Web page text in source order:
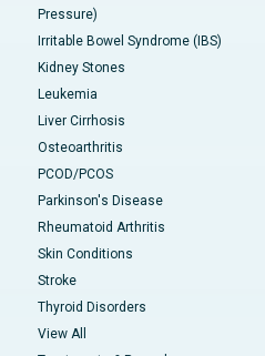
Pressure)
Irritable Bowel Syndrome (IBS)
Kidney Stones
Leukemia
Liver Cirrhosis
Osteoarthritis
PCOD/PCOS
Parkinson's Disease
Rheumatoid Arthritis
Skin Conditions
Stroke
Thyroid Disorders
View All